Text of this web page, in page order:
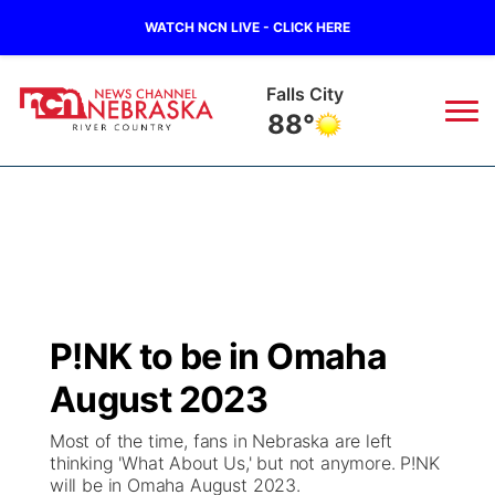
WATCH NCN LIVE - CLICK HERE
Falls City
88°
Regional
State
Ag & Outdoor
Closings/Delays
Submit a Closing
Nebraska Road Conditions
Broadcast Schedule
NCN Player of the Game
NCN Top Plays
B103
Storm Troopers Sign Up
Song Request
Watch Live
P!NK to be in Omaha
August 2023
Most of the time, fans in Nebraska are left
thinking 'What About Us,' but not anymore. P!NK
will be in Omaha August 2023.